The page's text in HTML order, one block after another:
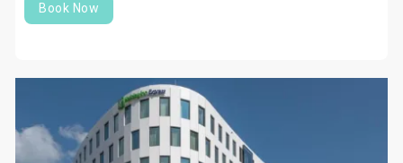
Book Now